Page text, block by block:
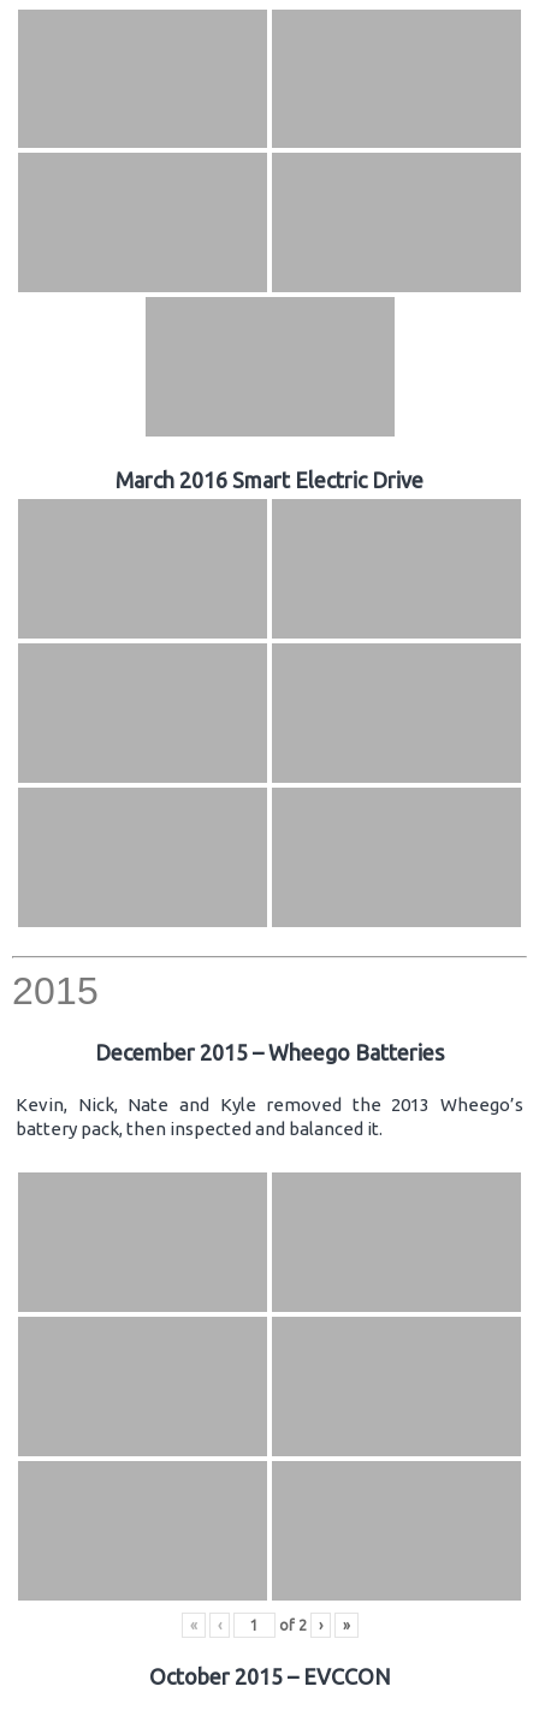
March 2016 Smart Electric Drive
2015
December 2015 – Wheego Batteries
Kevin, Nick, Nate and Kyle removed the 2013 Wheego’s
battery pack, then inspected and balanced it.
« ‹ of 2 › »
October 2015 – EVCCON